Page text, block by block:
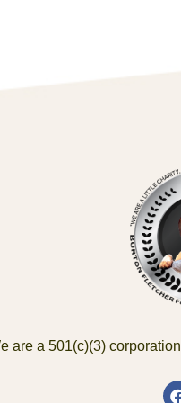
are a 501(c)(3)